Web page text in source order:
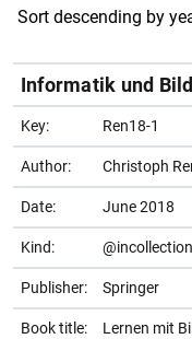
Search
Informatik und
Key: Ren18-1
Author: Christoph
Date: June 2018
Kind: @incollection
Publisher: Springer
Book title:
Lernen mit